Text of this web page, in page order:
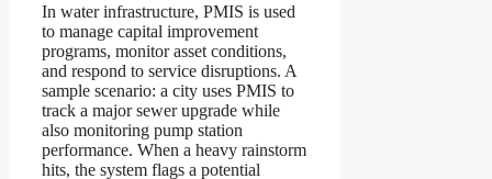
In water infrastructure, PMIS is used
to manage capital improvement
programs, monitor asset conditions,
and respond to service disruptions. A
sample scenario: a city uses PMIS to
track a major sewer upgrade while
also monitoring pump station
performance. When a heavy rainstorm
hits, the system flags a potential